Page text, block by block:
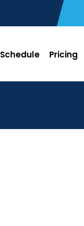
Schedule Pricing